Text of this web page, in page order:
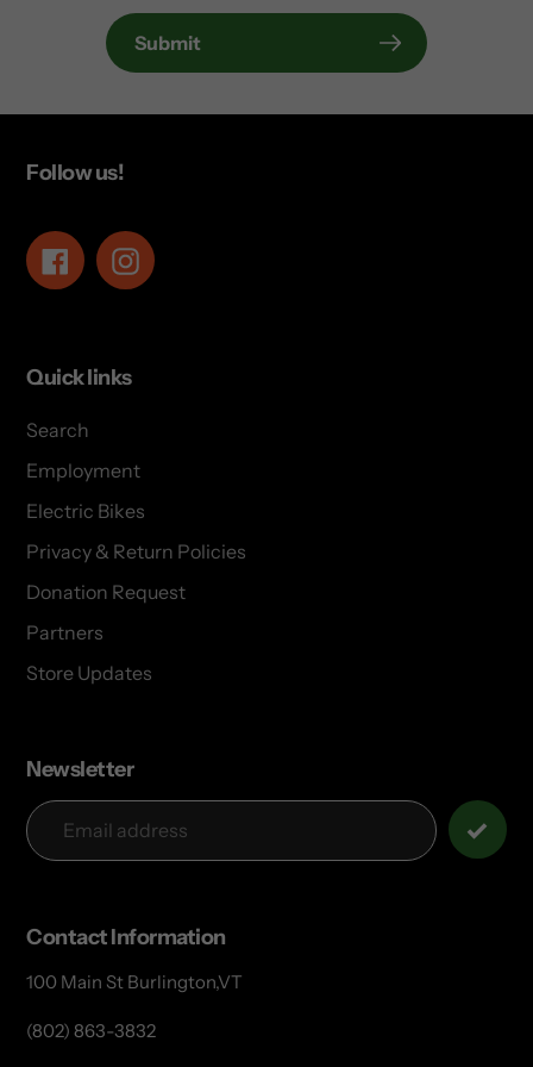
Submit
Follow us!
FacebookInstagram
Quick links
Search
Employment
Electric Bikes
Privacy & Return Policies
Donation Request
Partners
Store Updates
Newsletter
Contact Information
100 Main St Burlington,VT
(802) 863-3832